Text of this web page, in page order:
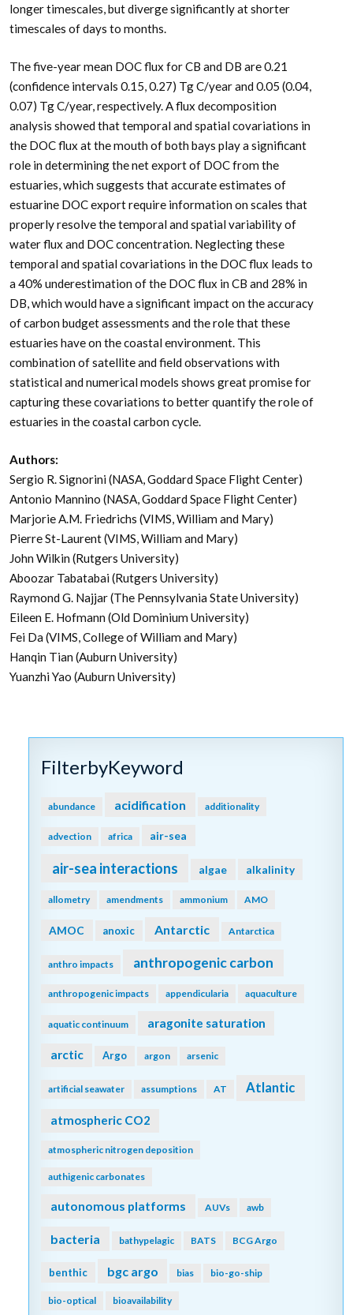
longer timescales, but diverge significantly at shorter
timescales of days to months.
The five-year mean DOC flux for CB and DB are 0.21
(confidence intervals 0.15, 0.27) Tg C/year and 0.05 (0.04,
0.07) Tg C/year, respectively. A flux decomposition
analysis showed that temporal and spatial covariations in
the DOC flux at the mouth of both bays play a significant
role in determining the net export of DOC from the
estuaries, which suggests that accurate estimates of
estuarine DOC export require information on scales that
properly resolve the temporal and spatial variability of
water flux and DOC concentration. Neglecting these
temporal and spatial covariations in the DOC flux leads to
a 40% underestimation of the DOC flux in CB and 28% in
DB, which would have a significant impact on the accuracy
of carbon budget assessments and the role that these
estuaries have on the coastal environment. This
combination of satellite and field observations with
statistical and numerical models shows great promise for
capturing these covariations to better quantify the role of
estuaries in the coastal carbon cycle.
Authors:
Sergio R. Signorini (NASA, Goddard Space Flight Center)
Antonio Mannino (NASA, Goddard Space Flight Center)
Marjorie A.M. Friedrichs (VIMS, William and Mary)
Pierre St-Laurent (VIMS, William and Mary)
John Wilkin (Rutgers University)
Aboozar Tabatabai (Rutgers University)
Raymond G. Najjar (The Pennsylvania State University)
Eileen E. Hofmann (Old Dominium University)
Fei Da (VIMS, College of William and Mary)
Hanqin Tian (Auburn University)
Yuanzhi Yao (Auburn University)
FilterbyKeyword
abundance acidification additionality
advection africa air-sea
air-sea interactions algae alkalinity
allometry amendments ammonium AMO
AMOC anoxic Antarctic Antarctica
anthro impacts anthropogenic carbon
anthropogenic impacts appendicularia aquaculture
aquatic continuum aragonite saturation
arctic Argo argon arsenic
artificial seawater assumptions AT Atlantic
atmospheric CO2
atmospheric nitrogen deposition
authigenic carbonates
autonomous platforms AUVs awb
bacteria bathypelagic BATS BCG Argo
benthic bgc argo bias bio-go-ship
bio-optical bioavailability